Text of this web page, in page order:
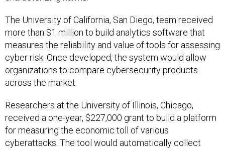
more than $1 million to build analytics software that
measures the reliability and value of tools for assessing
cyber risk. Once developed, the system would allow
organizations to compare cybersecurity products
across the market.
received a one-year, $227,000 grant to build a platform
for measuring the economic toll of various
cyberattacks. The tool would automatically collect
crunch data to estimate the impact of incidents in real-